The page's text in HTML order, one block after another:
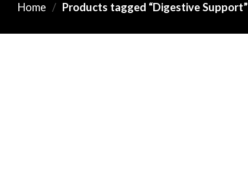
Home / Products tagged “Digestive Support”